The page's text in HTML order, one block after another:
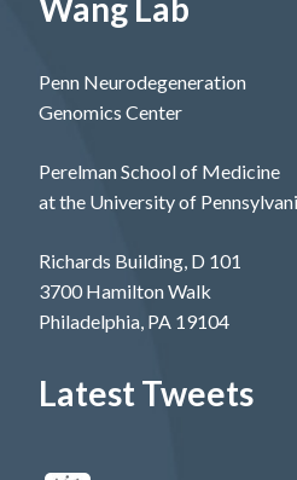
Wang Lab
Penn Neurodegeneration
Genomics Center
Perelman School of Medicine
at the University of
Richards Building, D 101
3700 Hamilton Walk
Philadelphia, PA 19104
Latest Tweets